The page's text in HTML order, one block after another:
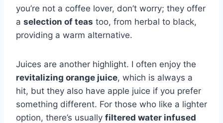
you’re not a coffee lover, don’t worry; they offer
a selection of teas too, from herbal to black,
providing a warm alternative.
Juices are another highlight. I often enjoy the
revitalizing orange juice, which is always a
hit, but they also have apple juice if you prefer
something different. For those who like a lighter
option, there’s usually filtered water infused